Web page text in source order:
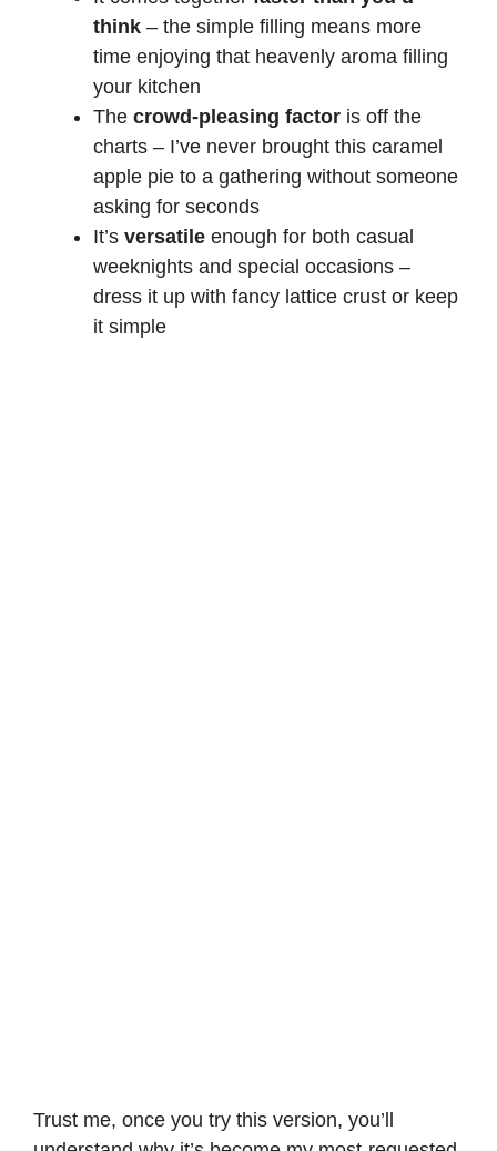
think – the simple filling means more
time enjoying that heavenly aroma filling
your kitchen
The crowd-pleasing factor is off the
charts – I’ve never brought this caramel
apple pie to a gathering without someone
asking for seconds
It’s versatile enough for both casual
weeknights and special occasions –
dress it up with fancy lattice crust or keep
it simple
Trust me, once you try this version, you’ll